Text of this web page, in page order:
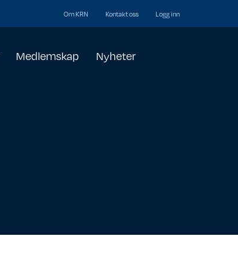
Om KRN Kontakt oss Logg inn
Medlemskap Nyheter